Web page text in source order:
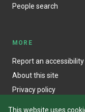
This website uses
People search
MORE
Report an accessibility
About this site
Privacy policy